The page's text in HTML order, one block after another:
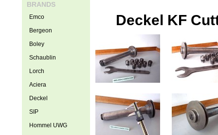
Deckel KF
BRANDS
Emco
Bergeon
Boley
Schaublin
Lorch
Aciera
Deckel
SIP
Hommel UWG